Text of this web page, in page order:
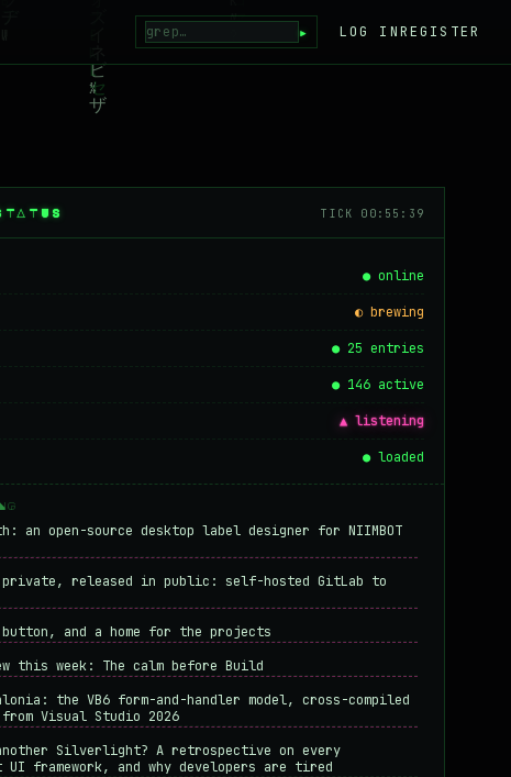
▸ LOG INREGISTER
TICK 00:55:39
● online
◐ brewing
● 25 entries
● 146 active
▲ listening
● loaded
an open-source desktop label designer for NIIMBOT
released in public: self-hosted GitLab to
and a home for the projects
this week: The calm before Build
the VB6 form-and-handler model, cross-compiled
Visual Studio 2026
Silverlight? A retrospective on every
UI framework, and why developers are tired